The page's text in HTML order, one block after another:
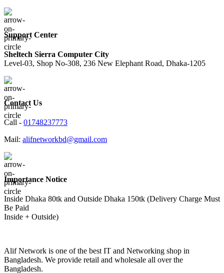
Support Center
Sheltech Sierra Computer City
Level-03, Shop No-308, 236 New Elephant Road, Dhaka-1205
Contact Us
Call - 01748237773
Mail: alifnetworkbd@gmail.com
Importance Notice
Inside Dhaka 80tk and Outside Dhaka 150tk (Delivery Charge Must
Be Paid
Inside + Outside)
Alif Network is one of the best IT and Networking shop in
Bangladesh. We provide retail and wholesale all over the
Bangladesh.